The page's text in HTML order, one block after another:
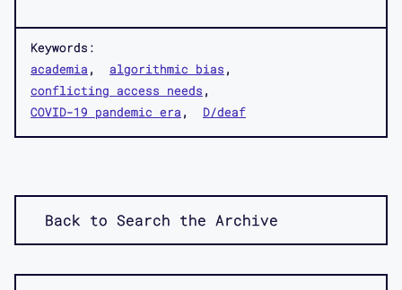
Keywords:
academia
algorithmic bias
conflicting access needs
COVID-19 pandemic era
D/deaf
Back to Search the Archive